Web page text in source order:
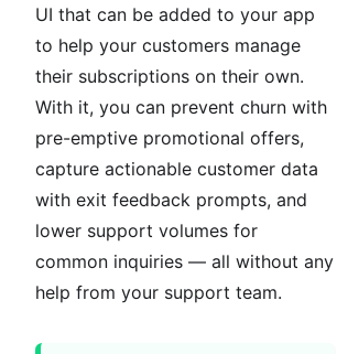
UI that can be added to your app
to help your customers manage
their subscriptions on their own.
With it, you can prevent churn with
pre-emptive promotional offers,
capture actionable customer data
with exit feedback prompts, and
lower support volumes for
common inquiries — all without any
help from your support team.